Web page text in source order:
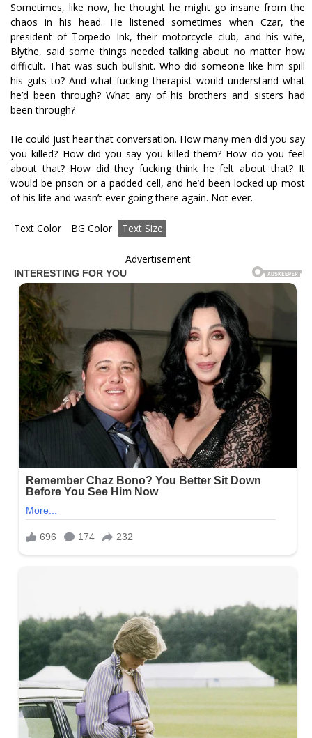
Sometimes, like now, he thought he might go insane from the
chaos in his head. He listened sometimes when Czar, the
president of Torpedo Ink, their motorcycle club, and his wife,
Blythe, said some things needed talking about no matter how
difficult. That was such bullshit. Who did someone like him spill
his guts to? And what fucking therapist would understand what
he’d been through? What any of his brothers and sisters had
been through?
He could just hear that conversation. How many men did you say
you killed? How did you say you killed them? How do you feel
about that? How did they fucking think he felt about that? It
would be prison or a padded cell, and he’d been locked up most
of his life and wasn’t ever going there again. Not ever.
Text Color BG Color Text Size
Advertisement